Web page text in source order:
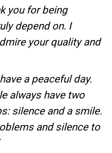
you for being
depend on. I
your quality and
a peaceful day.
always have two
silence and a smile.
and silence to